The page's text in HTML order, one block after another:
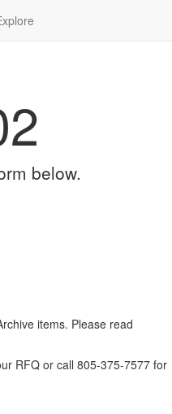
below.
items. Please read
RFQ or call 805-375-7577 for